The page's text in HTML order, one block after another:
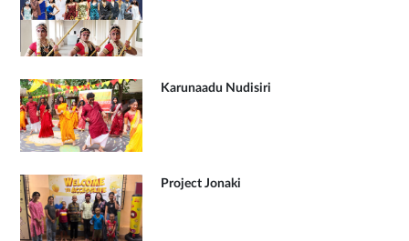
Karunaadu Nudisiri
Project Jonaki